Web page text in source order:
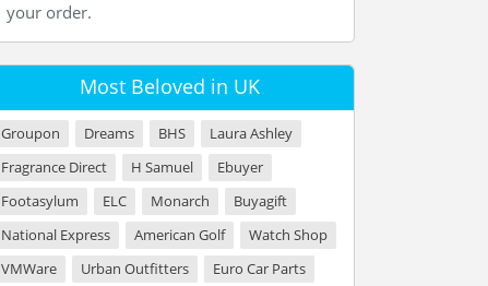
your order.
Most Beloved in UK
Groupon Dreams BHS
Laura Ashley
Fragrance Direct
H Samuel
Ebuyer
Footasylum
ELC Monarch
Buyagift
National Express
American Golf
Watch Shop
VMWare
Urban Outfitters
Euro Car Parts